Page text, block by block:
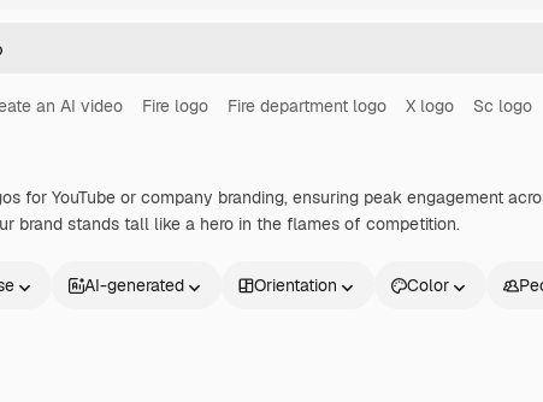
an AI video Fire logo Fire department logo X logo Sc logo
for YouTube or company branding, ensuring peak engagement
brand stands tall like a hero in the flames of competition.
AI-generated Orientation Color